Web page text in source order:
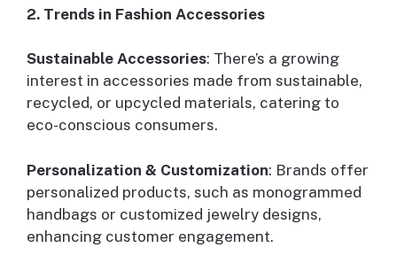
2. Trends in Fashion Accessories
Sustainable Accessories: There’s a growing
interest in accessories made from sustainable,
recycled, or upcycled materials, catering to
eco-conscious consumers.
Personalization & Customization: Brands offer
personalized products, such as monogrammed
handbags or customized jewelry designs,
enhancing customer engagement.